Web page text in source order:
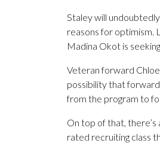
Staley will
reasons for optimism.
Madina Okot is
Veteran forward Chloe
possibility that
from the program to
On top of that, there’s
rated recruiting class